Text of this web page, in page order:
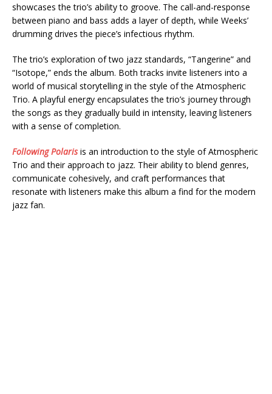
showcases the trio’s ability to groove. The call-and-response
between piano and bass adds a layer of depth, while Weeks’
drumming drives the piece’s infectious rhythm.
The trio’s exploration of two jazz standards, “Tangerine” and
“Isotope,” ends the album. Both tracks invite listeners into a
world of musical storytelling in the style of the Atmospheric
Trio. A playful energy encapsulates the trio’s journey through
the songs as they gradually build in intensity, leaving listeners
with a sense of completion.
Following Polarisis an introduction to the style of Atmospheric
Trio and their approach to jazz. Their ability to blend genres,
communicate cohesively, and craft performances that
resonate with listeners make this album a find for the modern
jazz fan.